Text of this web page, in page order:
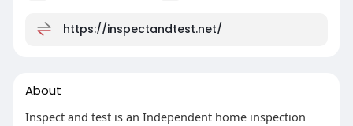
https://inspectandtest.net/
About
Inspect and test is an Independent home inspection